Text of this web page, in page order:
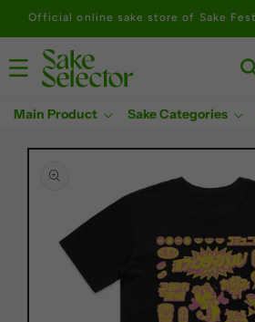
Official online sake store of Sake
Main Product Sake Categories